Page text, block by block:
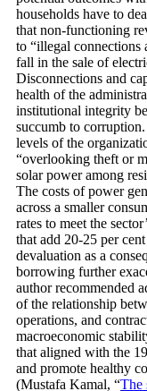
households have to
that non-functioning
to “illegal connections
fall in the sale of
Disconnections and
health of the
institutional integrity
succumb to
levels of the
“overlooking theft or
solar power among
The costs of power
across a smaller
rates to meet the
that add 20-25 per
devaluation as a
borrowing further
author recommended
of the relationship
operations, and
macroeconomic
that aligned with the
and promote healthy
(Mustafa Kamal, “The